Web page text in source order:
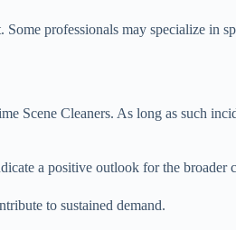
professionals may specialize in
Scene Cleaners. As long as such
a positive outlook for the broader
to sustained demand.